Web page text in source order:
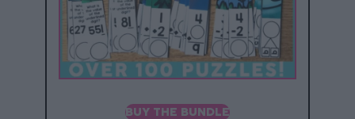
BUY THE BUNDLE